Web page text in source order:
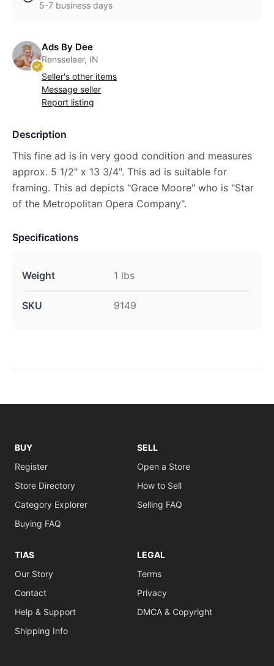
5-7 business days
Ads By Dee
Rensselaer, IN
Seller's other items
Message seller
Report listing
Description
This fine ad is in very good condition and measures
approx. 5 1/2" x 13 3/4". This ad is suitable for
framing. This ad depicts "Grace Moore" who is "Star
of the Metropolitan Opera Company".
Specifications
Weight 1 lbs
SKU 9149
BUY
Register
Store Directory
Category Explorer
Buying FAQ
SELL
Open a Store
How to Sell
Selling FAQ
TIAS
Our Story
Contact
Help & Support
Shipping Info
LEGAL
Terms
Privacy
DMCA & Copyright